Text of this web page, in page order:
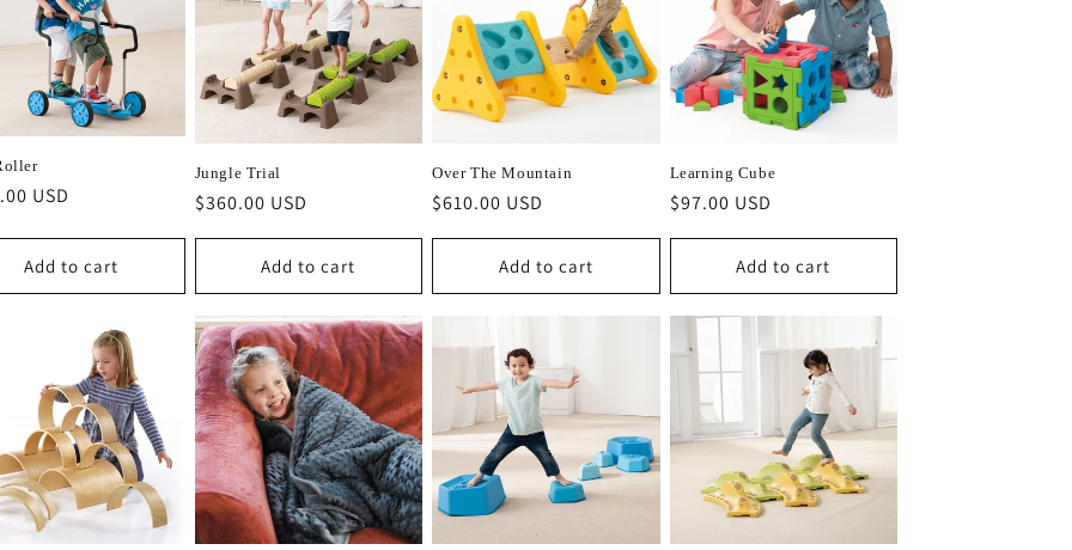
USD
Add to cart
Jungle Trial
Regular
$360.00 USD
Add to cart
Over The Mountain
Regular
$610.00 USD
Add to cart
Learning Cube
Regular
$97.00 USD
Add to cart